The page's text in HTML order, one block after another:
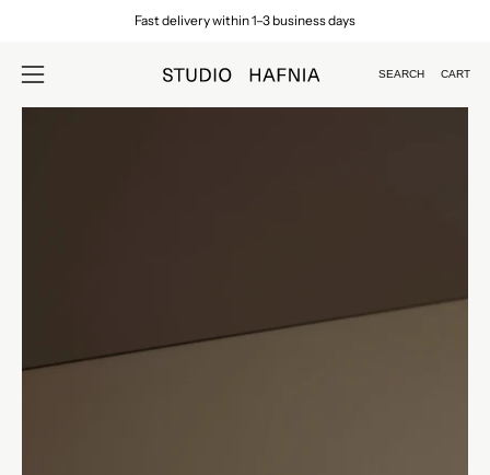
content
Fast delivery within 1–3 business days
Open
SEARCH CART